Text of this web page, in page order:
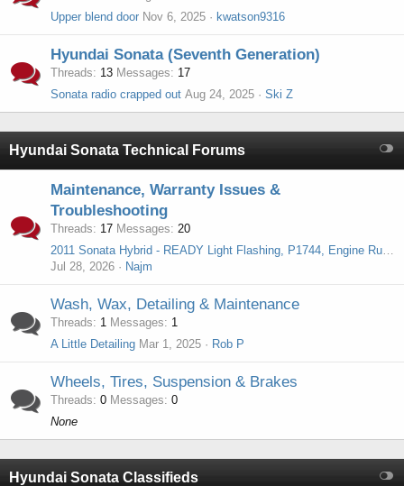
Upper blend door Nov 6, 2025 kwatson9316
Hyundai Sonata (Seventh Generation)
Threads 13 Messages
17
Sonata radio crapped out Aug 24, 2025 Ski Z
Hyundai Sonata Technical Forums
Maintenance, Warranty Issues &
Troubleshooting
Threads 17 Messages 20
2011 Sonata Hybrid - READY Light Flashing, P1744, Engine Runs but No Power to Wheels
Jul 28, 2026
Najm
Wash, Wax, Detailing & Maintenance
Threads 1 Messages
1
A Little Detailing Mar 1, 2025 Rob P
Wheels, Tires, Suspension & Brakes
Threads 0 Messages 0
None
Hyundai Sonata Classifieds